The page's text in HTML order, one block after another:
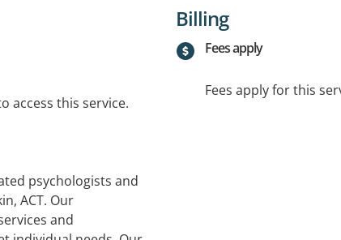
access this service.
Billing
Fees apply
Fees apply for this
psychologists and
ACT. Our
and